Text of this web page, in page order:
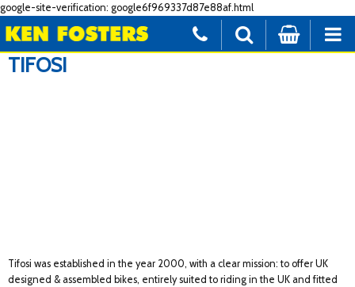
google-site-verification: google6f969337d87e88af.html
TIFOSI
Tifosi was established in the year 2000, with a clear mission: to offer UK
designed & assembled bikes, entirely suited to riding in the UK and fitted